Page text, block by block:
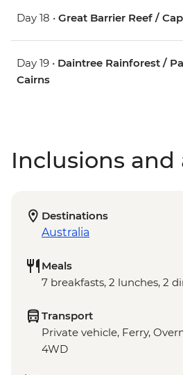
Day 18 • Great Barrier Reef /
Day 19 • Daintree Rainforest /
Cairns
Inclusions and
Destinations
Australia
Meals
7 breakfasts, 2 lunches, 2
Transport
Private vehicle, Ferry,
4WD